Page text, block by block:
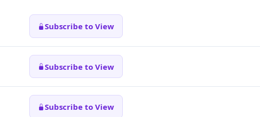
Subscribe to View
Subscribe to View
Subscribe to View